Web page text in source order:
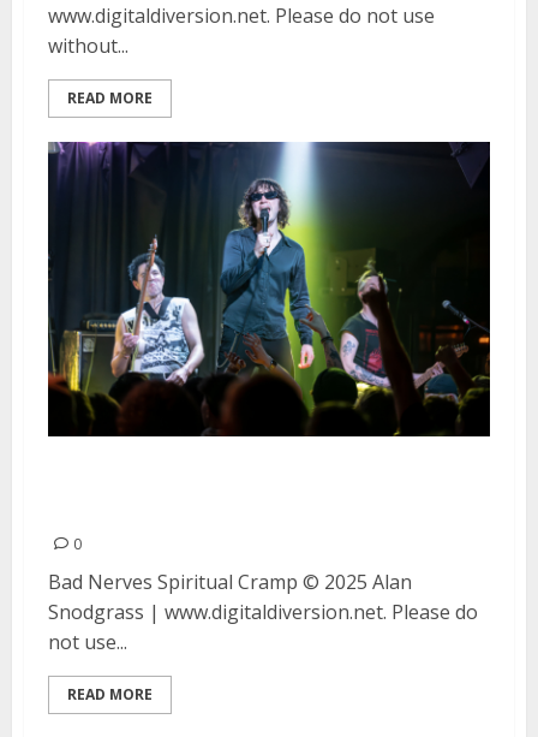
www.digitaldiversion.net. Please do not use
without...
READ MORE
0
Bad Nerves Spiritual Cramp © 2025 Alan
Snodgrass | www.digitaldiversion.net. Please do
not use...
READ MORE